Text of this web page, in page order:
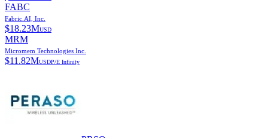
FABC
Fabric.AI, Inc.
$18.23MUSD
MRM
Micromem Technologies Inc.
$11.82MUSDP/E Infinity